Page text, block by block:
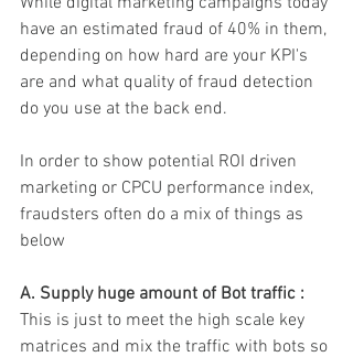
have an estimated fraud of 40% in them,
depending on how hard are your KPI's
are and what quality of fraud detection
do you use at the back end.
In order to show potential ROI driven
marketing or CPCU performance index,
fraudsters often do a mix of things as
below
A. Supply huge amount of Bot traffic :
This is just to meet the high scale key
matrices and mix the traffic with bots so